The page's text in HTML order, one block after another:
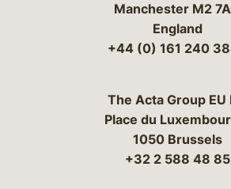
Manchester M2
England
+44 (0) 161 240
The Acta Group EU
Place du
1050 Brussels
+32 2 588 48 85